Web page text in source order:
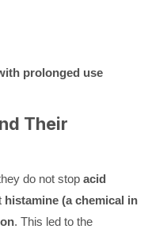
prolonged use
Their
do not stop acid
histamine (a chemical in
. This led to the